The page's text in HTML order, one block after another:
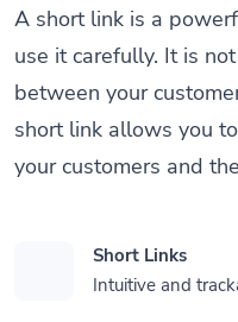
A short link is a
use it carefully. It is
between your
short link allows you
your customers and
Short Links
Intuitive and